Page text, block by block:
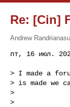
Re: [Cin]
Andrew
пт, 16 июл.
> I made a
> is made we
>
>